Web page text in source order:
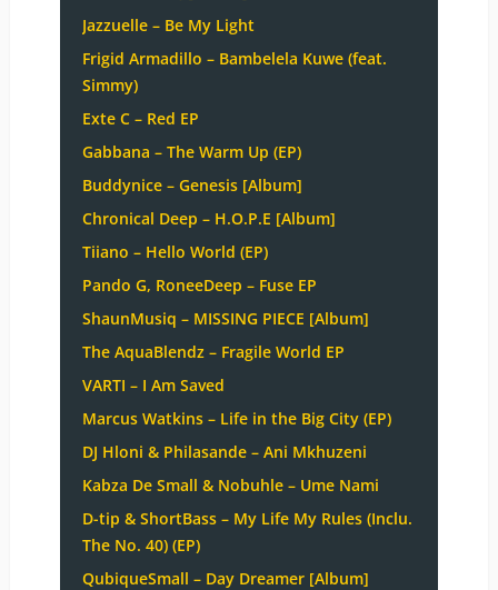
Jazzuelle – Be My Light
Frigid Armadillo – Bambelela Kuwe (feat.
Simmy)
Exte C – Red EP
Gabbana – The Warm Up (EP)
Buddynice – Genesis [Album]
Chronical Deep – H.O.P.E [Album]
Tiiano – Hello World (EP)
Pando G, RoneeDeep – Fuse EP
ShaunMusiq – MISSING PIECE [Album]
The AquaBlendz – Fragile World EP
VARTI – I Am Saved
Marcus Watkins – Life in the Big City (EP)
DJ Hloni & Philasande – Ani Mkhuzeni
Kabza De Small & Nobuhle – Ume Nami
D-tip & ShortBass – My Life My Rules (Inclu.
The No. 40) (EP)
QubiqueSmall – Day Dreamer [Album]